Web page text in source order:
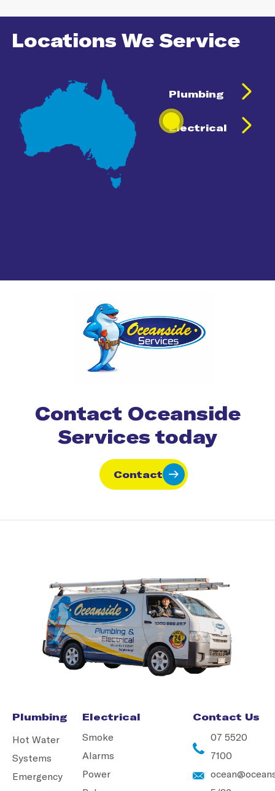
Locations We Service
Plumbing
Electrical
Contact Oceanside
Services today
Contact
Plumbing
Hot Water
Systems
Emergency
Electrical
Smoke
Alarms
Power
Contact Us
07 5520
7100